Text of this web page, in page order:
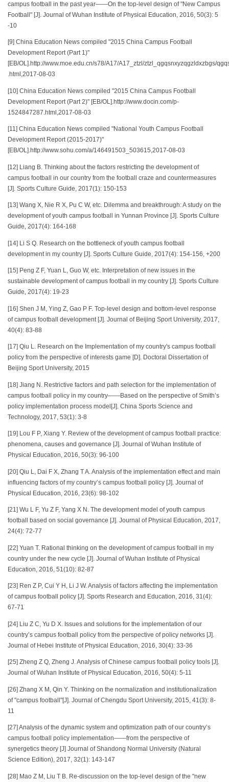
campus football in the past year——On the top-level design of "New Campus
Football" [J]. Journal of Wuhan Institute of Physical Education, 2016, 50(3): 5
-10
[9] China Education News compiled "2015 China Campus Football
Development Report (Part 1)"
[EB/OL].http://www.moe.edu.cn/s78/A17/A17_ztzl/ztzl_qgqsnxyzqgzldxzbgs/
.html,2017-08-03
[10] China Education News compiled "2015 China Campus Football
Development Report (Part 2)" [EB/OL].http://www.docin.com/p-
1524847287.html,2017-08-03
[11] China Education News compiled "National Youth Campus Football
Development Report (2015-2017)"
[EB/OL].http://www.sohu.com/a/146491503_503615,2017-08-03
[12] Liang B. Thinking about the factors restricting the development of
campus football in our country from the football craze and countermeasures
[J]. Sports Culture Guide, 2017(1): 150-153
[13] Wang X, Nie R X, Pu C W, etc. Dilemma and breakthrough: A study on the
development of youth campus football in Yunnan Province [J]. Sports Culture
Guide, 2017(4): 164-168
[14] Li S Q. Research on the bottleneck of youth campus football
development in my country [J]. Sports Culture Guide, 2017(4): 154-156, +200
[15] Peng Z F, Yuan L, Guo W, etc. Interpretation of new issues in the
sustainable development of campus football in my country [J]. Sports Culture
Guide, 2017(4): 19-23
[16] Shen J M, Ying Z, Gao P F. Top-level design and bottom-level response
of campus football development [J]. Journal of Beijing Sport University, 2017,
40(4): 83-88
[17] Qiu L. Research on the Implementation of my country's campus football
policy from the perspective of interests game [D]. Doctoral Dissertation of
Beijing Sport University, 2015
[18] Jiang N. Restrictive factors and path selection for the implementation of
campus football policy in my country——Based on the perspective of Smith’s
policy implementation process model[J]. China Sports Science and
Technology, 2017, 53(1): 3-8
[19] Lou F P, Xiang Y. Review of the development of campus football practice:
phenomena, causes and governance [J]. Journal of Wuhan Institute of
Physical Education, 2016, 50(3): 96-100
[20] Qiu L, Dai F X, Zhang T A. Analysis of the implementation effect and main
influencing factors of my country’s campus football policy [J]. Journal of
Physical Education, 2016, 23(6): 98-102
[21] Wu L F, Yu Z F, Yang X N. The development model of youth campus
football based on social governance [J]. Journal of Physical Education, 2017,
24(4): 72-77
[22] Yuan T. Rational thinking on the development of campus football in my
country under the new cycle [J]. Journal of Wuhan Institute of Physical
Education, 2016, 51(10): 82-87
[23] Ren Z P, Cui Y H, Li J W. Analysis of factors affecting the implementation
of campus football policy [J]. Sports Research and Education, 2016, 31(4):
67-71
[24] Liu Z C, Yu D X. Issues and solutions for the implementation of our
country’s campus football policy from the perspective of policy networks [J].
Journal of Hebei Institute of Physical Education, 2016, 30(4): 33-36
[25] Zheng Z Q, Zheng J. Analysis of Chinese campus football policy tools [J].
Journal of Wuhan Institute of Physical Education, 2016, 50(4): 5-11
[26] Zhang X M, Qin Y. Thinking on the normalization and institutionalization
of "campus football"[J]. Journal of Chengdu Sport University, 2015, 41(3): 8-
11
[27] Analysis of the dynamic system and optimization path of our country’s
campus football policy implementation——from the perspective of
synergetics theory [J] Journal of Shandong Normal University (Natural
Science Edition), 2017, 32(1): 143-147
[28] Mao Z M, Liu T B. Re-discussion on the top-level design of the "new